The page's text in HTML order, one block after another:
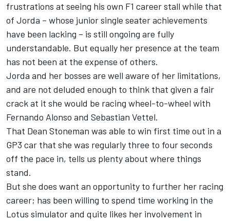
frustrations at seeing his own F1 career stall while that
of Jorda – whose junior single seater achievements
have been lacking – is still ongoing are fully
understandable. But equally her presence at the team
has not been at the expense of others.
Jorda and her bosses are well aware of her limitations,
and are not deluded enough to think that given a fair
crack at it she would be racing wheel-to-wheel with
Fernando Alonso and Sebastian Vettel.
That Dean Stoneman was able to win first time out in a
GP3 car that she was regularly three to four seconds
off the pace in, tells us plenty about where things
stand.
But she does want an opportunity to further her racing
career; has been willing to spend time working in the
Lotus simulator and quite likes her involvement in